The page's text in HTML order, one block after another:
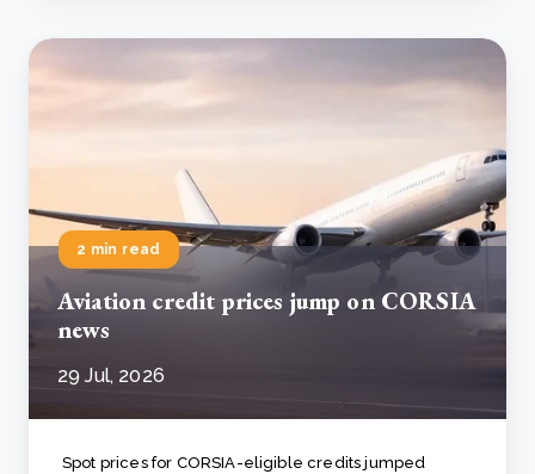
2 min read
Aviation credit prices jump on CORSIA
news
29 Jul, 2026
Spot prices for CORSIA-eligible credits jumped